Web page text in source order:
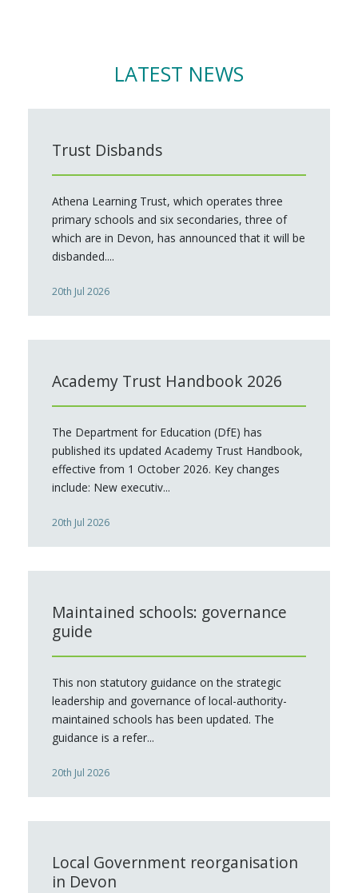
LATEST NEWS
Trust Disbands
Athena Learning Trust, which operates three
primary schools and six secondaries, three of
which are in Devon, has announced that it will be
disbanded....
20th Jul 2026
Academy Trust Handbook 2026
The Department for Education (DfE) has
published its updated Academy Trust Handbook,
effective from 1 October 2026. Key changes
include: New executiv...
20th Jul 2026
Maintained schools: governance
guide
This non statutory guidance on the strategic
leadership and governance of local-authority-
maintained schools has been updated. The
guidance is a refer...
20th Jul 2026
Local Government reorganisation
in Devon